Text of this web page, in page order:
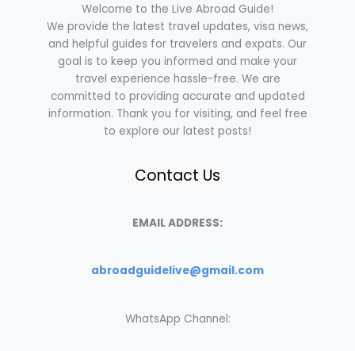
Welcome to the Live Abroad Guide!
We provide the latest travel updates, visa news,
and helpful guides for travelers and expats. Our
goal is to keep you informed and make your
travel experience hassle-free. We are
committed to providing accurate and updated
information. Thank you for visiting, and feel free
to explore our latest posts!
Contact Us
EMAIL ADDRESS:
abroadguidelive@gmail.com
WhatsApp Channel: